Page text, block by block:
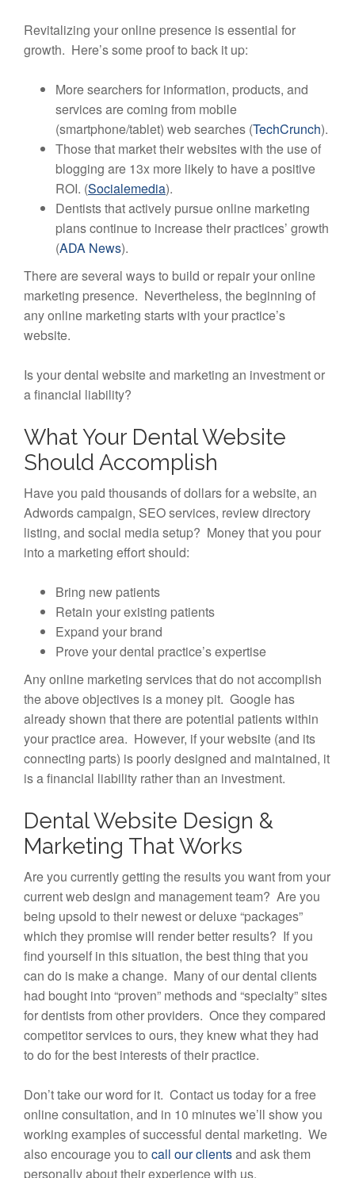
Revitalizing your online presence is essential for
growth. Here’s some proof to back it up:
More searchers for information, products, and
services are coming from mobile
(smartphone/tablet) web searches (TechCrunch).
Those that market their websites with the use of
blogging are 13x more likely to have a positive
ROI. (Socialemedia).
Dentists that actively pursue online marketing
plans continue to increase their practices’ growth
(ADA News).
There are several ways to build or repair your online
marketing presence. Nevertheless, the beginning of
any online marketing starts with your practice’s
website.
Is your dental website and marketing an investment or
a financial liability?
What Your Dental Website
Should Accomplish
Have you paid thousands of dollars for a website, an
Adwords campaign, SEO services, review directory
listing, and social media setup? Money that you pour
into a marketing effort should:
Bring new patients
Retain your existing patients
Expand your brand
Prove your dental practice’s expertise
Any online marketing services that do not accomplish
the above objectives is a money pit. Google has
already shown that there are potential patients within
your practice area. However, if your website (and its
connecting parts) is poorly designed and maintained, it
is a financial liability rather than an investment.
Dental Website Design &
Marketing That Works
Are you currently getting the results you want from your
current web design and management team? Are you
being upsold to their newest or deluxe “packages”
which they promise will render better results? If you
find yourself in this situation, the best thing that you
can do is make a change. Many of our dental clients
had bought into “proven” methods and “specialty” sites
for dentists from other providers. Once they compared
competitor services to ours, they knew what they had
to do for the best interests of their practice.
Don’t take our word for it. Contact us today for a free
online consultation, and in 10 minutes we’ll show you
working examples of successful dental marketing. We
also encourage you to call our clientsand ask them
personally about their experience with us.